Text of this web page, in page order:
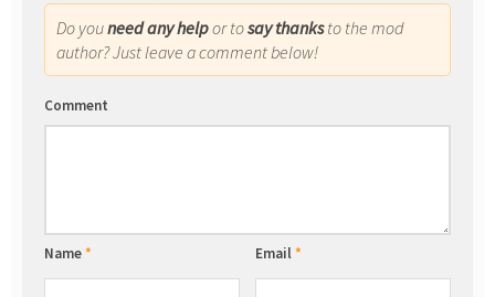
Do youneed any helpor tosay thanksto the mod
author? Just leave a comment below!
Comment
Name* Email*